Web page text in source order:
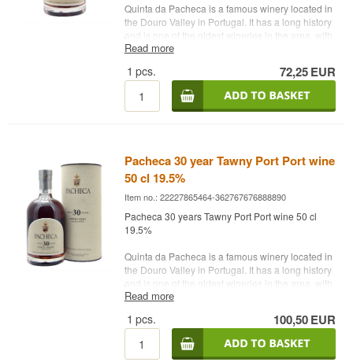
Quinta da Pacheca is a famous winery located in
the Douro Valley in Portugal. It has a long history
and is one of the oldest wineries in the area, with
roots dating back to the 18th century. The winery
quality wines.
Quinta da Pacheca is a household name in port
wine and a destination for wine lovers who want
Name: Pacheca Tawny Port Anos 20 Years
Type: Tawny
Country: Portugal
75 cl.
Read more
1 pcs. 72,25EUR
Pacheca 30 year Tawny Port Port wine
50 cl 19.5%
Item no.: 22227865464-362767676888890
Pacheca 30 years Tawny Port Port wine 50 cl
19.5%
Quinta da Pacheca is a famous winery located in
the Douro Valley in Portugal. It has a long history
and is one of the oldest wineries in the area, with
roots dating back to the 18th century. The winery
quality wines.
Quinta da Pacheca is a household name in port
Read more
1 pcs. 100,50EUR